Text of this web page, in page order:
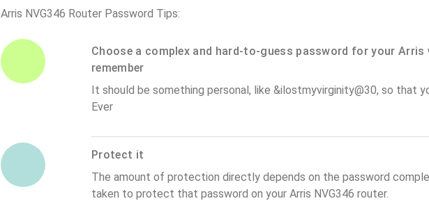
Arris NVG346 Router Password Tips:
Choose a complex and hard-to-guess password for your Arris
remember
It should be something personal, like &ilostmyvirginity@30, so that
Ever
Protect it
The amount of protection directly depends on the password
taken to protect that password on your Arris NVG346 router.